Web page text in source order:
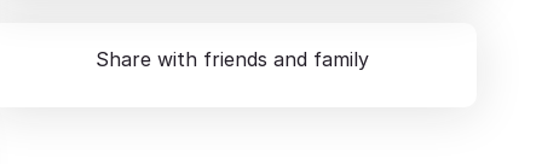
Share with friends and family